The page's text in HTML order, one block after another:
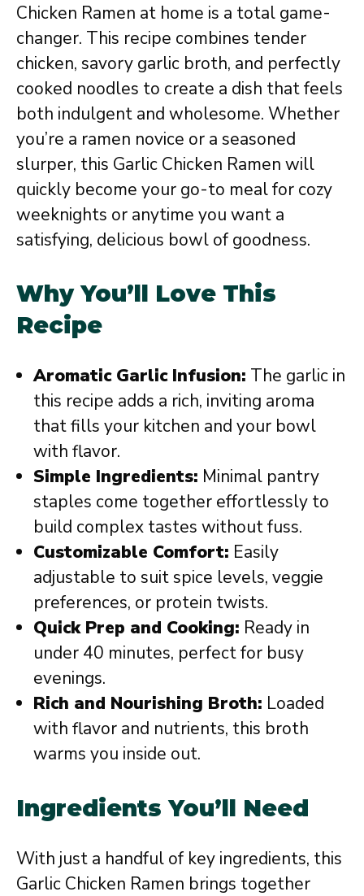
Chicken Ramen at home is a total game-
changer. This recipe combines tender
chicken, savory garlic broth, and perfectly
cooked noodles to create a dish that feels
both indulgent and wholesome. Whether
you’re a ramen novice or a seasoned
slurper, this Garlic Chicken Ramen will
quickly become your go-to meal for cozy
weeknights or anytime you want a
satisfying, delicious bowl of goodness.
Why You’ll Love This
Recipe
Aromatic Garlic Infusion: The garlic in
this recipe adds a rich, inviting aroma
that fills your kitchen and your bowl
with flavor.
Simple Ingredients: Minimal pantry
staples come together effortlessly to
build complex tastes without fuss.
Customizable Comfort: Easily
adjustable to suit spice levels, veggie
preferences, or protein twists.
Quick Prep and Cooking: Ready in
under 40 minutes, perfect for busy
evenings.
Rich and Nourishing Broth: Loaded
with flavor and nutrients, this broth
warms you inside out.
Ingredients You’ll Need
With just a handful of key ingredients, this
Garlic Chicken Ramen brings together